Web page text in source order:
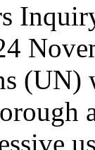
(UN)